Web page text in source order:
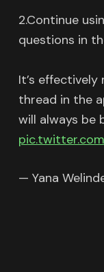
2.Continue
questions in
It’s
thread in the
will always be
— Yana